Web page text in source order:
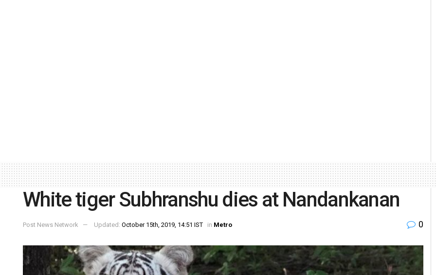
White tiger Subhranshu dies at Nandankanan
Post News Network Updated: October 15th, 2019, 14:51 IST in Metro 0